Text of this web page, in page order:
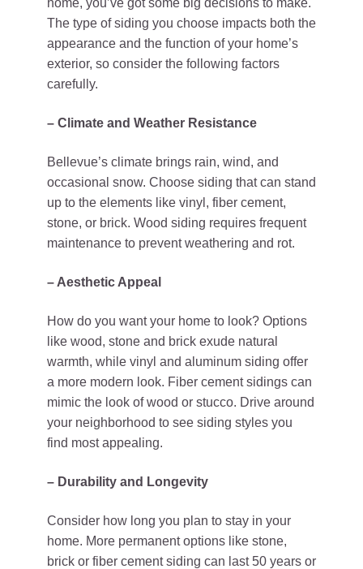
home, you’ve got some big decisions to make.
The type of siding you choose impacts both the
appearance and the function of your home’s
exterior, so consider the following factors
carefully.
– Climate and Weather Resistance
Bellevue’s climate brings rain, wind, and
occasional snow. Choose siding that can stand
up to the elements like vinyl, fiber cement,
stone, or brick. Wood siding requires frequent
maintenance to prevent weathering and rot.
– Aesthetic Appeal
How do you want your home to look? Options
like wood, stone and brick exude natural
warmth, while vinyl and aluminum siding offer
a more modern look. Fiber cement sidings can
mimic the look of wood or stucco. Drive around
your neighborhood to see siding styles you
find most appealing.
– Durability and Longevity
Consider how long you plan to stay in your
home. More permanent options like stone,
brick or fiber cement siding can last 50 years or